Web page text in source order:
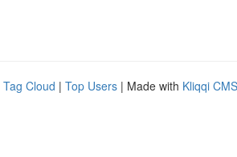
Tag Cloud | Top Users | Made with Kliqqi CMS